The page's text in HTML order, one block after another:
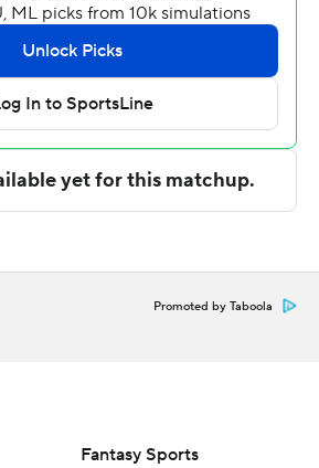
created this story using
by Data Skrive and data from
LLC and Associated Press. Any
without the express
Promoted by Taboola
Fantasy Sports